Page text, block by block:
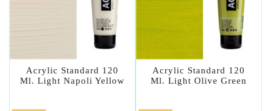
Acrylic Standard 120
Ml. Light Napoli Yellow
Acrylic Standard 120
Ml. Light Olive Green